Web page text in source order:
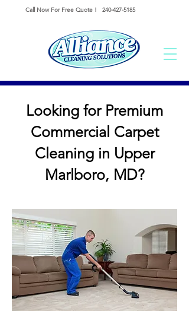
Call Now For Free Quote ! 240-427-5185
Looking for Premium
Commercial Carpet
Cleaning in Upper
Marlboro, MD?